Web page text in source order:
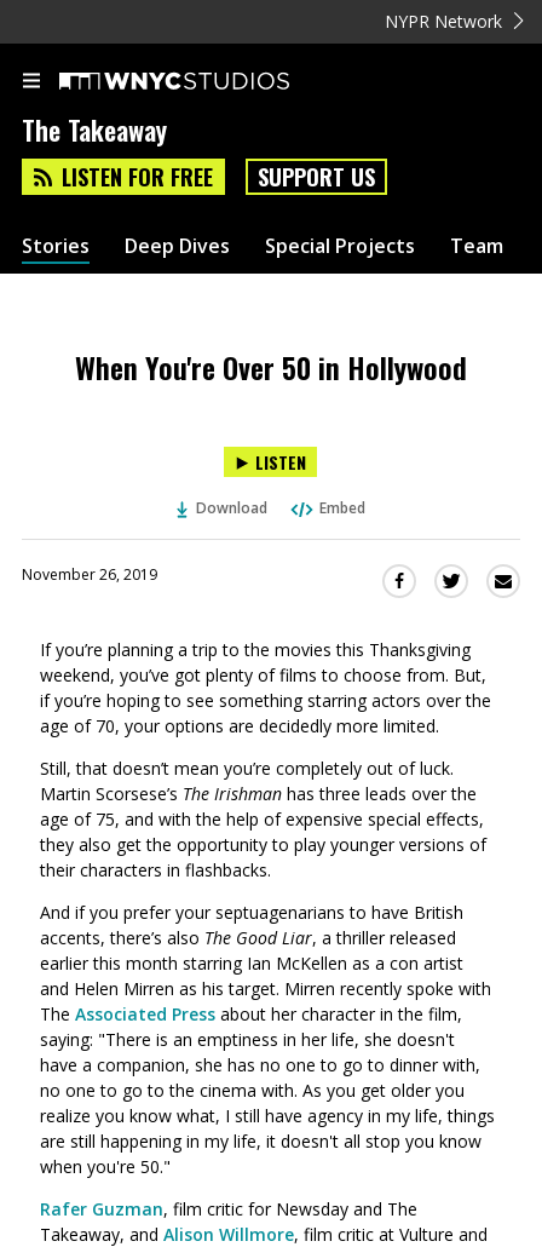
NYPR Network
The Takeaway
LISTEN FOR FREE SUPPORT US
Stories Deep Dives Special Projects Team
When You're Over 50 in Hollywood
LISTEN
Download Embed
November 26, 2019
Share
Facebook
(Opens
in
a
new
window)
Share
Twitter
(Opens
in
window)
If you’re planning a trip to the movies this Thanksgiving
weekend, you’ve got plenty of films to choose from. But,
if you’re hoping to see something starring actors over the
age of 70, your options are decidedly more limited.
Still, that doesn’t mean you’re completely out of luck.
Martin Scorsese’s The Irishman has three leads over the
age of 75, and with the help of expensive special effects,
they also get the opportunity to play younger versions of
their characters in flashbacks.
And if you prefer your septuagenarians to have British
accents, there’s also The Good Liar, a thriller released
earlier this month starring Ian McKellen as a con artist
and Helen Mirren as his target. Mirren recently spoke with
The Associated Press about her character in the film,
saying: "There is an emptiness in her life, she doesn't
have a companion, she has no one to go to dinner with,
no one to go to the cinema with. As you get older you
realize you know what, I still have agency in my life, things
are still happening in my life, it doesn't all stop you know
when you're 50."
Rafer Guzman, film critic for Newsday and The
Takeaway, and Alison Willmore, film critic at Vulture and